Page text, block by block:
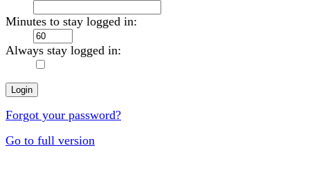
Minutes to stay logged in:
Always stay logged in:
Forgot your password?
Go to full version